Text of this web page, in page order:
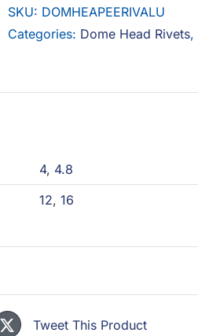
Aluminium
quantity
SKU: DOMHEAPEERIVALU
Categories: Dome Head Rivets,
4, 4.8
12, 16
Tweet This Product